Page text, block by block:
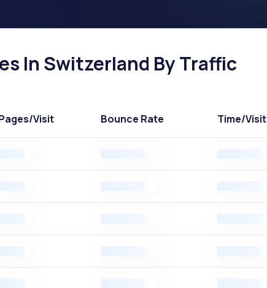
In Switzerland By Traffic
/Visit Bounce Rate Time/Visit